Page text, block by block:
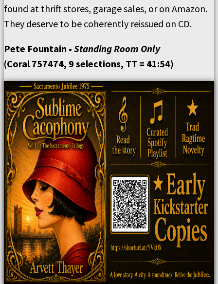
found at thrift stores, garage sales, or on Amazon.
They deserve to be coherently reissued on CD.
Pete Fountain • Standing Room Only
(Coral 757474, 9 selections, TT = 41:54)